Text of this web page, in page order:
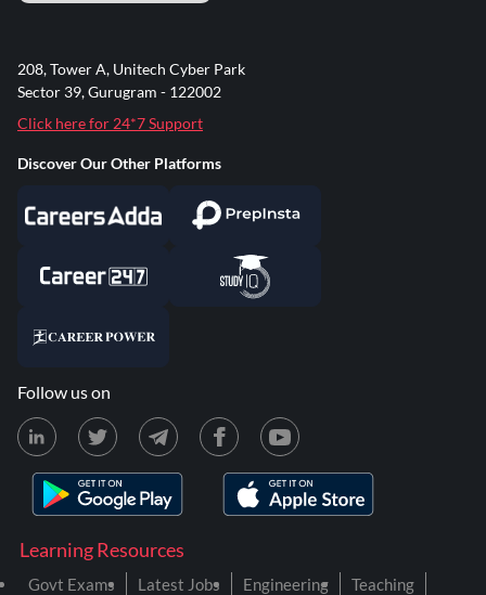
Learning Resources
Govt Exams Latest Jobs Engineering
Teaching
208, Tower A, Unitech Cyber Park
Sector 39, Gurugram - 122002
Click here for 24*7 Support
Discover Our Other Platforms
Follow us on